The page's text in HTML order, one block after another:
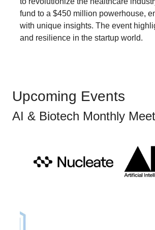
fund to a $450 million powerhouse,
with unique insights. The event
and resilience in the startup world.
Upcoming Events
AI & Biotech Monthly